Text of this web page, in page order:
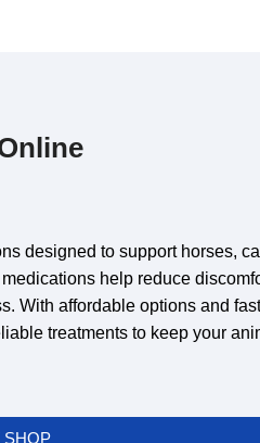
designed to support horses,
help reduce
With affordable options and
treatments to keep your
SHOP